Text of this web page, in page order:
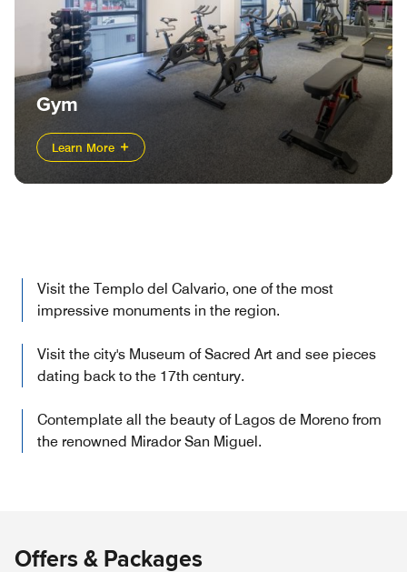
Gym
Learn More
Visit the Templo del Calvario, one of the most
impressive monuments in the region.
Visit the city's Museum of Sacred Art and see pieces
dating back to the 17th century.
Contemplate all the beauty of Lagos de Moreno from
the renowned Mirador San Miguel.
Offers & Packages